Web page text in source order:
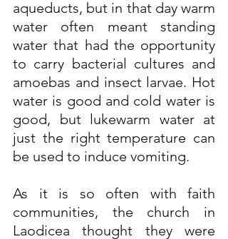
aqueducts, but in that day warm
water often meant standing
water that had the opportunity
to carry bacterial cultures and
amoebas and insect larvae. Hot
water is good and cold water is
good, but lukewarm water at
just the right temperature can
be used to induce vomiting.
As it is so often with faith
communities, the church in
Laodicea thought they were